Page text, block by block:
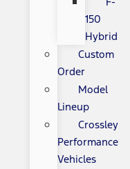
150
Hybrid
Custom
Order
Model
Lineup
Crossley
Performance
Vehicles